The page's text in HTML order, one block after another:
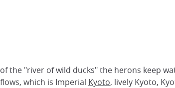
the "river of wild ducks" the herons keep
which is Imperial Kyoto, lively Kyoto,